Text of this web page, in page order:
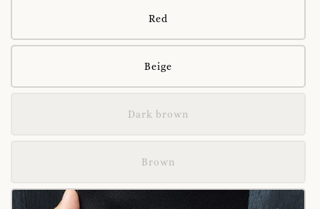
Red
Beige
Dark brown
Brown